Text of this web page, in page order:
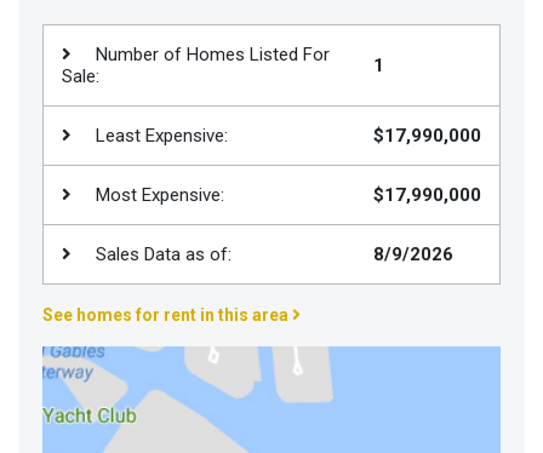
Team
Location
Join
BHS
Properties
Number of Homes Listed For
Sale:
1
Least Expensive: $17,990,000
Most Expensive: $17,990,000
Sales Data as of: 8/9/2026
See homes for rent in this area